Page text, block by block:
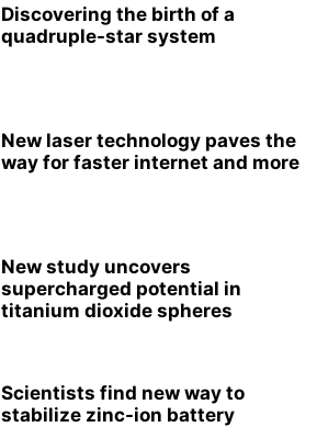
Discovering the birth of a
quadruple-star system
New laser technology paves the
way for faster internet and more
New study uncovers
supercharged potential in
titanium dioxide spheres
Scientists find new way to
stabilize zinc-ion battery